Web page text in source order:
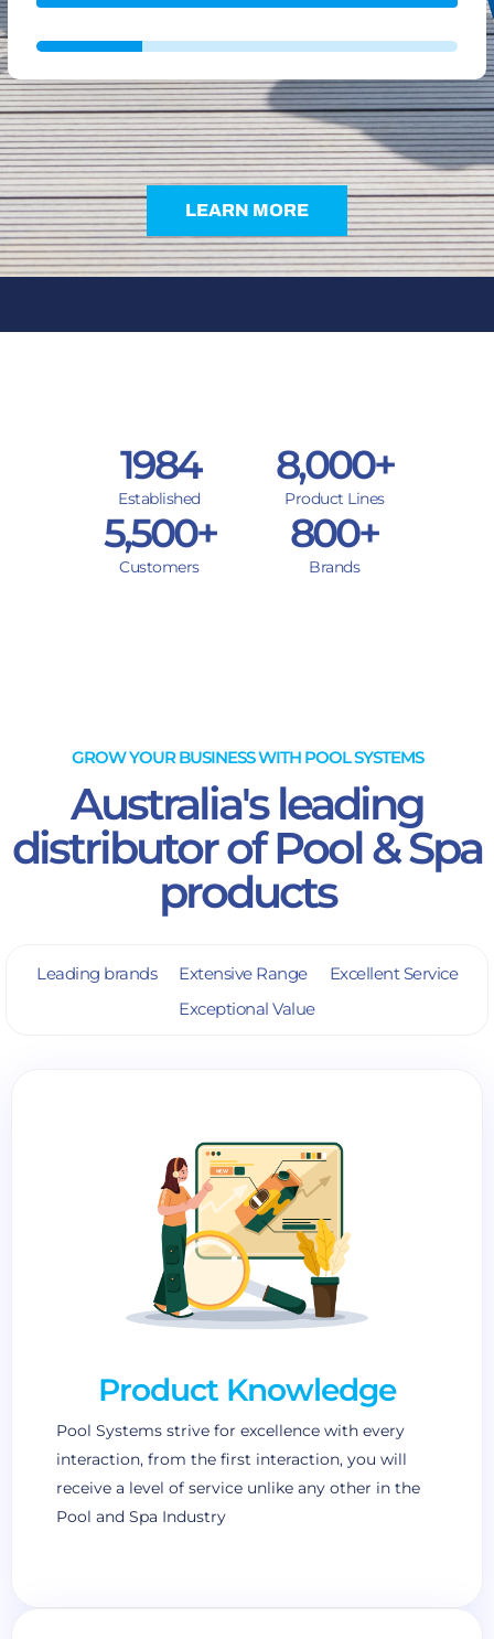
LEARN MORE
Established
1984
Product Lines
8,000+
Customers
5,500+
Brands
800+
GROW YOUR BUSINESS WITH POOL SYSTEMS
Australia's leading
distributor of Pool & Spa
products
Leading brands Extensive Range
Excellent Service
Exceptional Value
Product Knowledge
Pool Systems strive for excellence with every
interaction, from the first interaction, you will
receive a level of service unlike any other in the
Pool and Spa Industry